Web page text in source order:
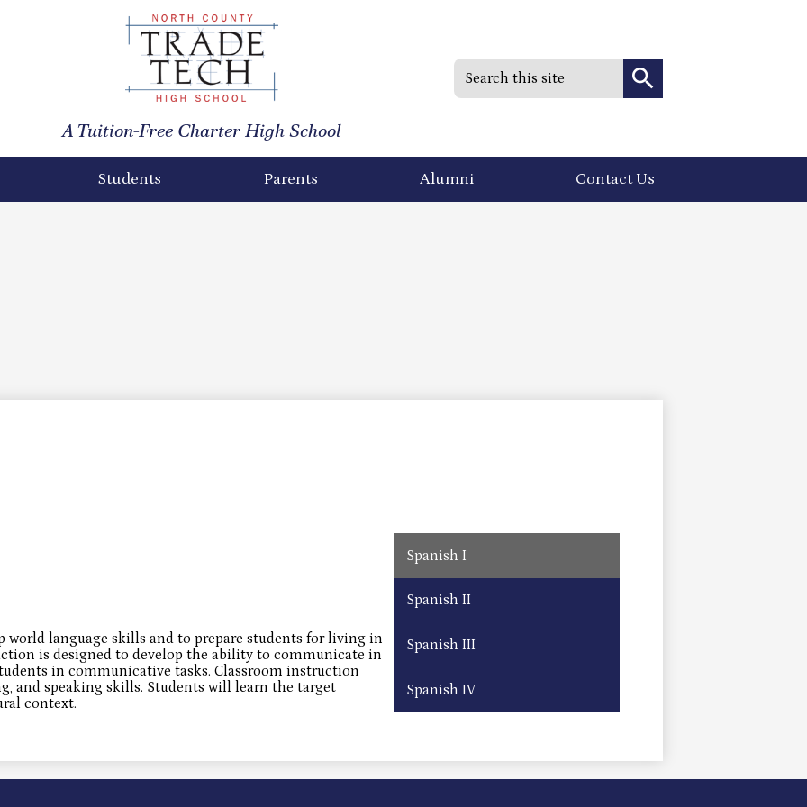
North
County
Trade
High
A Tuition-Free Charter High School
Students Parents Alumni Contact Us
Search
world language skills and to prepare students for living in
is designed to develop the ability to communicate in
in communicative tasks. Classroom instruction
and speaking skills. Students will learn the target
context.
Spanish I
Spanish II
Spanish III
Spanish IV